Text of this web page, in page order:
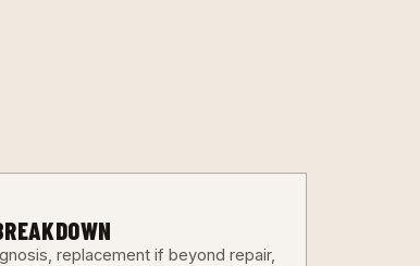
replacement if beyond repair,